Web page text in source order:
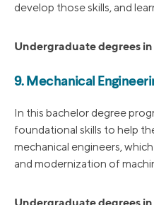
develop those skills, and
Undergraduate degrees
9. Mechanical
In this bachelor degree
foundational skills to help
mechanical engineers,
and modernization of